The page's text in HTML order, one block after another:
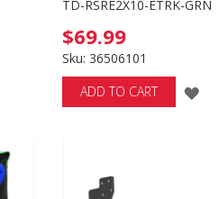
TD-RSRE2X10-ETRK-GRN
$69.99
Sku: 36506101
ADD TO CART
ADD